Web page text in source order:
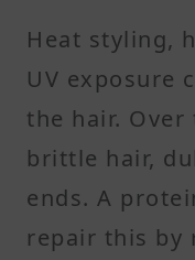
Heat styling,
UV exposure
the hair.
brittle hair,
ends. A
repair this by